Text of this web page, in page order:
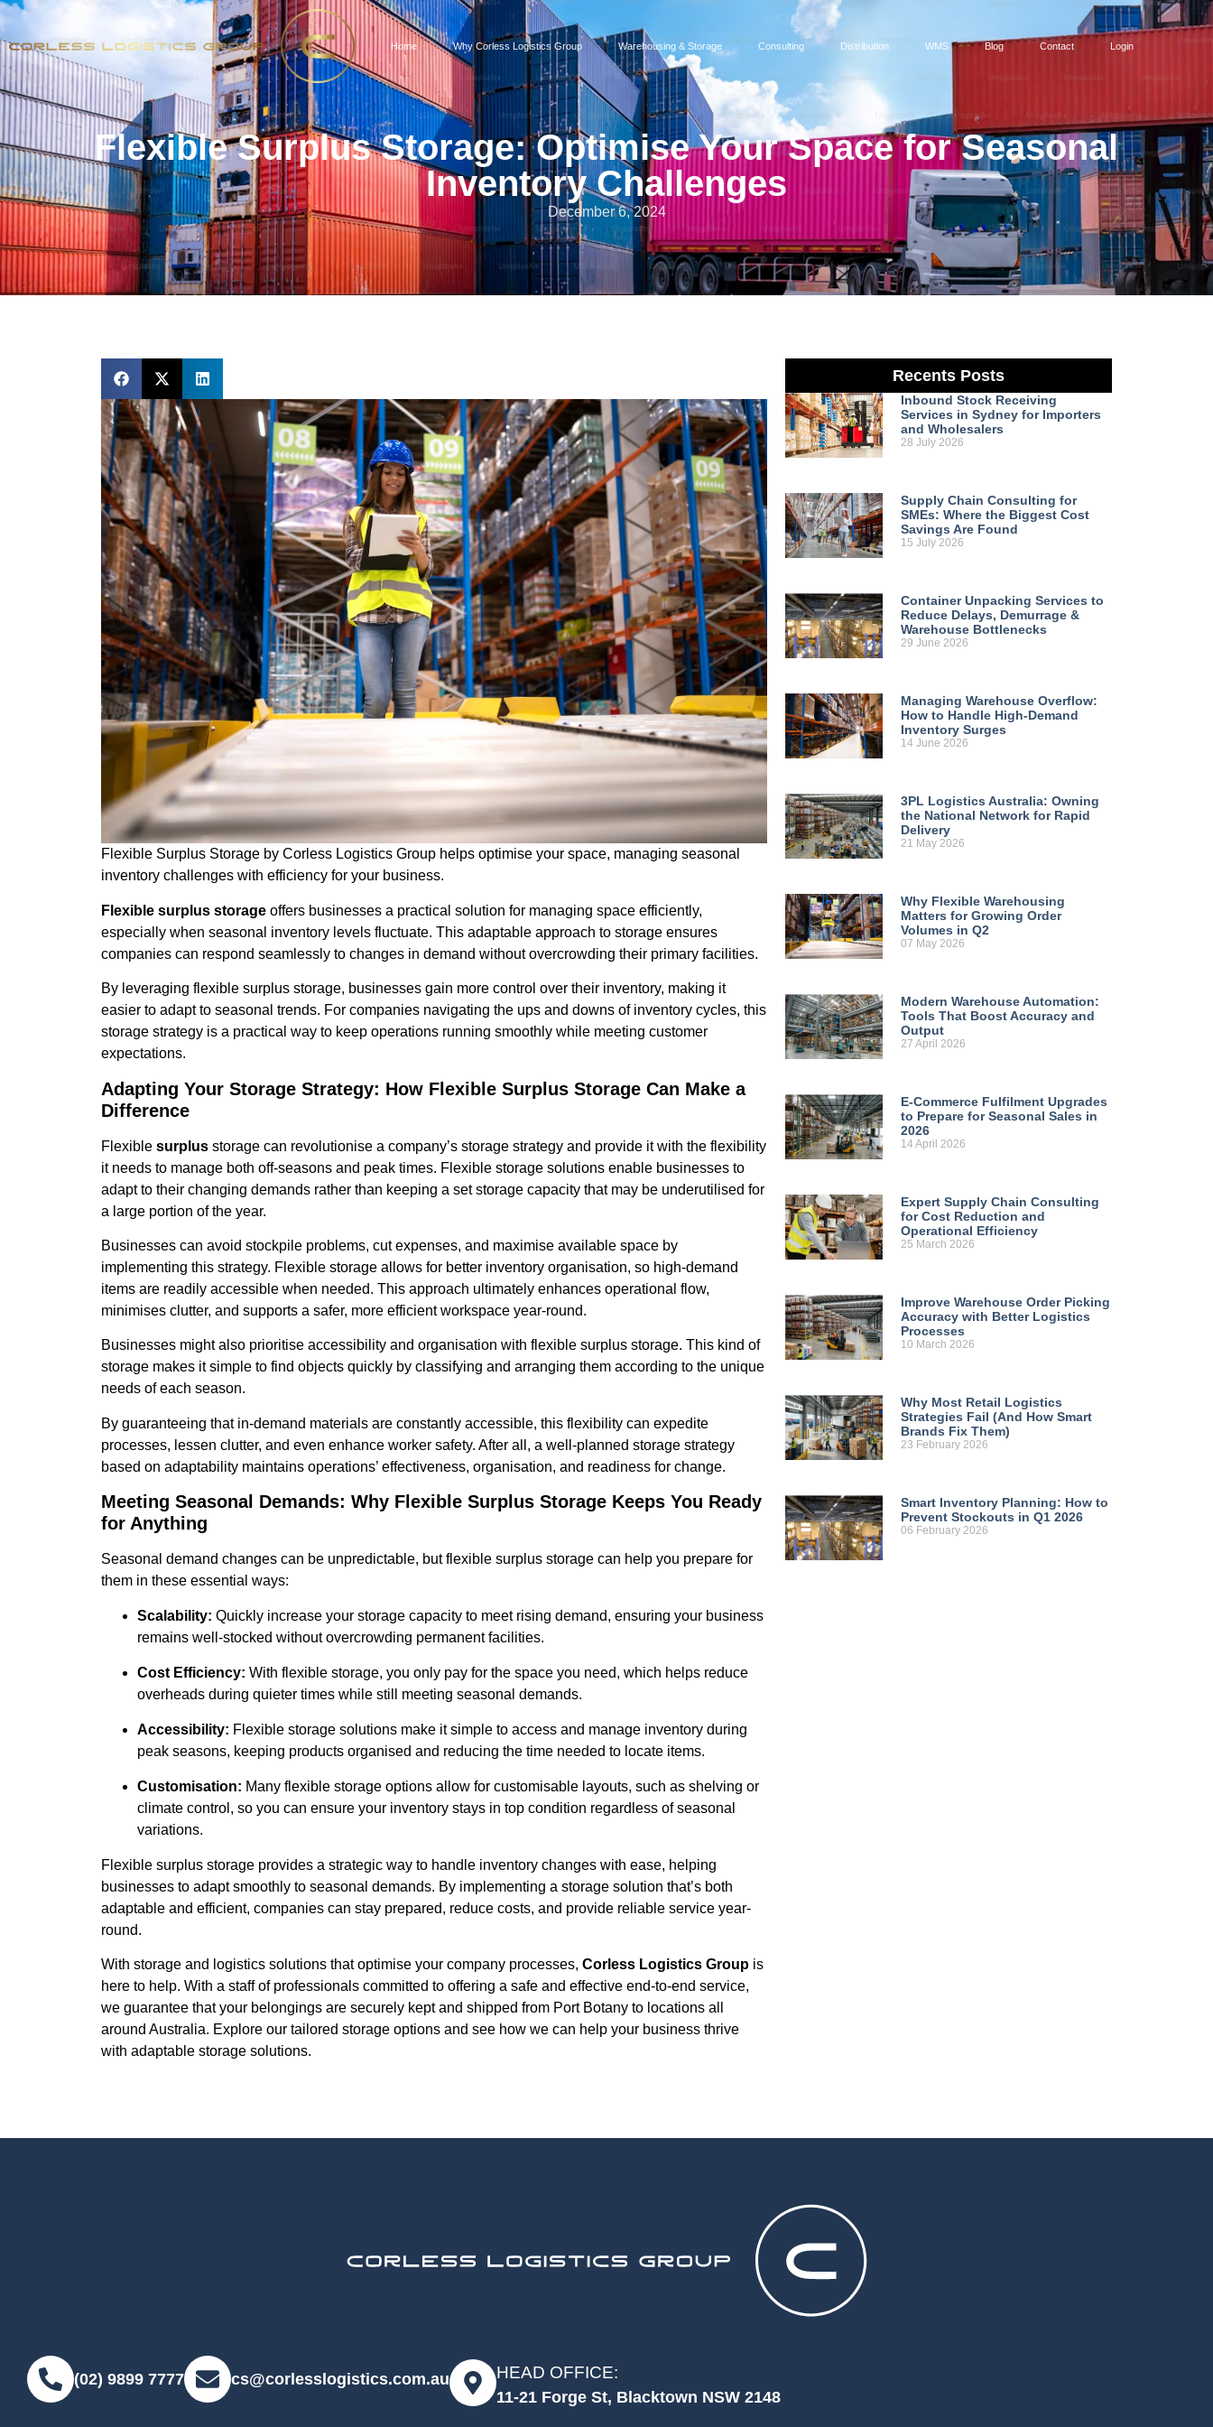
Home Why Corless Logistics Group Warehousing & Storage Consulting Distribution WMS Blog Contact Login
Flexible Surplus Storage: Optimise Your Space for Seasonal
Inventory Challenges
December 6, 2024
Flexible Surplus Storage by Corless Logistics Group helps optimise your space, managing seasonal
inventory challenges with efficiency for your business.
Flexible surplus storage offers businesses a practical solution for managing space efficiently,
especially when seasonal inventory levels fluctuate. This adaptable approach to storage ensures
companies can respond seamlessly to changes in demand without overcrowding their primary facilities.
By leveraging flexible surplus storage, businesses gain more control over their inventory, making it
easier to adapt to seasonal trends. For companies navigating the ups and downs of inventory cycles, this
storage strategy is a practical way to keep operations running smoothly while meeting customer
expectations.
Adapting Your Storage Strategy: How Flexible Surplus Storage Can Make a
Difference
Flexible surplus storage can revolutionise a company’s storage strategy and provide it with the flexibility
it needs to manage both off-seasons and peak times. Flexible storage solutions enable businesses to
adapt to their changing demands rather than keeping a set storage capacity that may be underutilised for
a large portion of the year.
Businesses can avoid stockpile problems, cut expenses, and maximise available space by
implementing this strategy. Flexible storage allows for better inventory organisation, so high-demand
items are readily accessible when needed. This approach ultimately enhances operational flow,
minimises clutter, and supports a safer, more efficient workspace year-round.
Businesses might also prioritise accessibility and organisation with flexible surplus storage. This kind of
storage makes it simple to find objects quickly by classifying and arranging them according to the unique
needs of each season.
By guaranteeing that in-demand materials are constantly accessible, this flexibility can expedite
processes, lessen clutter, and even enhance worker safety. After all, a well-planned storage strategy
based on adaptability maintains operations’ effectiveness, organisation, and readiness for change.
Meeting Seasonal Demands: Why Flexible Surplus Storage Keeps You Ready
for Anything
Seasonal demand changes can be unpredictable, but flexible surplus storage can help you prepare for
them in these essential ways:
Scalability: Quickly increase your storage capacity to meet rising demand, ensuring your business
remains well-stocked without overcrowding permanent facilities.
Cost Efficiency: With flexible storage, you only pay for the space you need, which helps reduce
overheads during quieter times while still meeting seasonal demands.
Accessibility: Flexible storage solutions make it simple to access and manage inventory during
peak seasons, keeping products organised and reducing the time needed to locate items.
Customisation: Many flexible storage options allow for customisable layouts, such as shelving or
climate control, so you can ensure your inventory stays in top condition regardless of seasonal
variations.
Flexible surplus storage provides a strategic way to handle inventory changes with ease, helping
businesses to adapt smoothly to seasonal demands. By implementing a storage solution that’s both
adaptable and efficient, companies can stay prepared, reduce costs, and provide reliable service year-
round.
With storage and logistics solutions that optimise your company processes, Corless Logistics Group is
here to help. With a staff of professionals committed to offering a safe and effective end-to-end service,
we guarantee that your belongings are securely kept and shipped from Port Botany to locations all
around Australia. Explore our tailored storage options and see how we can help your business thrive
with adaptable storage solutions.
Recents Posts
Inbound Stock Receiving
Services in Sydney for Importers
and Wholesalers
28 July 2026
Supply Chain Consulting for
SMEs: Where the Biggest Cost
Savings Are Found
15 July 2026
Container Unpacking Services to
Reduce Delays, Demurrage &
Warehouse Bottlenecks
29 June 2026
Managing Warehouse Overflow:
How to Handle High-Demand
Inventory Surges
14 June 2026
3PL Logistics Australia: Owning
the National Network for Rapid
Delivery
21 May 2026
Why Flexible Warehousing
Matters for Growing Order
Volumes in Q2
07 May 2026
Modern Warehouse Automation:
Tools That Boost Accuracy and
Output
27 April 2026
E-Commerce Fulfilment Upgrades
to Prepare for Seasonal Sales in
2026
14 April 2026
Expert Supply Chain Consulting
for Cost Reduction and
Operational Efficiency
25 March 2026
Improve Warehouse Order Picking
Accuracy with Better Logistics
Processes
10 March 2026
Why Most Retail Logistics
Strategies Fail (And How Smart
Brands Fix Them)
23 February 2026
Smart Inventory Planning: How to
Prevent Stockouts in Q1 2026
06 February 2026
(02) 9899 7777 cs@corlesslogistics.com.au HEAD OFFICE:
11-21 Forge St, Blacktown NSW 2148